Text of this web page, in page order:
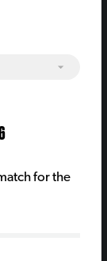
for the